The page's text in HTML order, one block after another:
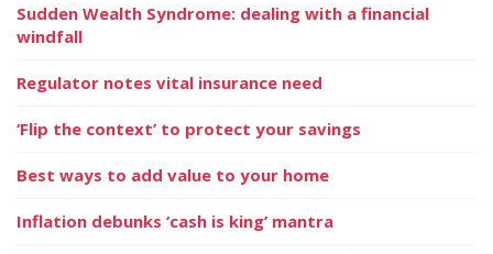
Sudden Wealth Syndrome: dealing with a financial
windfall
Regulator notes vital insurance need
‘Flip the context’ to protect your savings
Best ways to add value to your home
Inflation debunks ‘cash is king’ mantra